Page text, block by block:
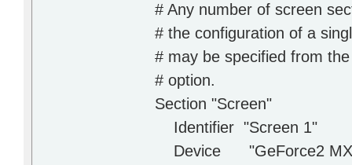
# Any number of screen
# the configuration of a
# may be specified from
# option.
Section "Screen"
Identifier "Screen 1"
Device "GeForce2